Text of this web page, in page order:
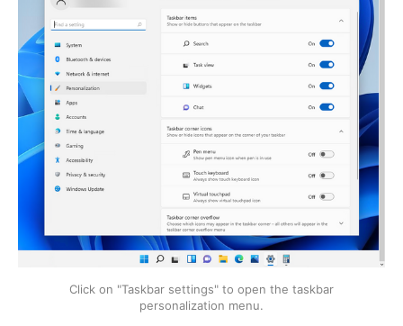
Click on "Taskbar settings" to open the taskbar
personalization menu.